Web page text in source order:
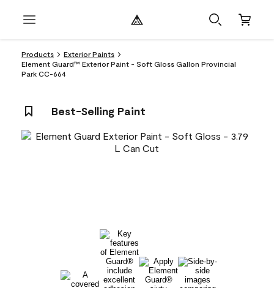
Products
Exterior Paints
Element Guard™ Exterior Paint - Soft Gloss Gallon Provincial
Park CC-664
Best-Selling Paint